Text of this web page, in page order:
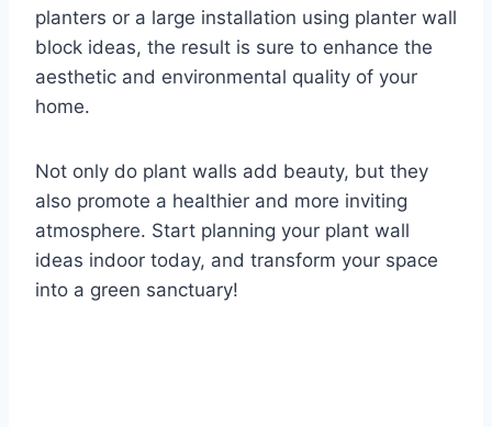
planters or a large installation using planter wall
block ideas, the result is sure to enhance the
aesthetic and environmental quality of your
home.
Not only do plant walls add beauty, but they
also promote a healthier and more inviting
atmosphere. Start planning your plant wall
ideas indoor today, and transform your space
into a green sanctuary!